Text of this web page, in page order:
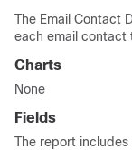
The Email Contact
each email contact
Charts
None
Fields
The report